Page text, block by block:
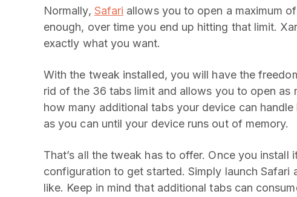
Normally, Safari allows you to open a maximum
enough, over time you end up hitting that limit.
exactly what you want.
With the tweak installed, you will have the
rid of the 36 tabs limit and allows you to open as
how many additional tabs your device can
as you can until your device runs out of memory.
That’s all the tweak has to offer. Once you
configuration to get started. Simply launch Safari
like. Keep in mind that additional tabs can